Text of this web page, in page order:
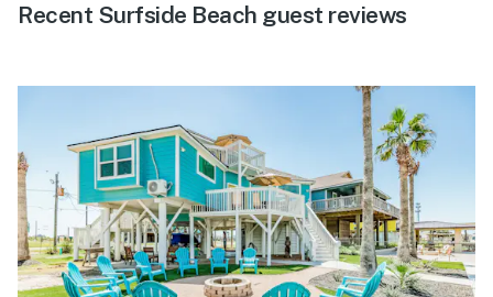
Recent Surfside Beach guest reviews